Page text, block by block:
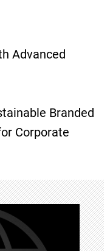
Advanced
Branded
Corporate